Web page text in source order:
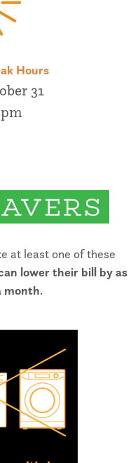
Hours
31
at least one of these
lower their bill by as
month.